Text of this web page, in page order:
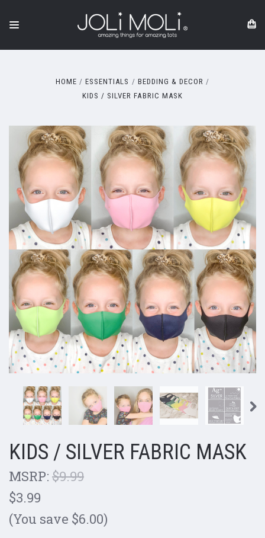
HOME ESSENTIALS
BEDDING & DECOR
KIDS / SILVER FABRIC MASK
KIDS / SILVER FABRIC MASK
MSRP: $9.99
$3.99
(You save $6.00)